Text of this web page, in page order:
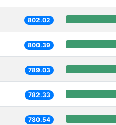
802.02
800.39
789.03
782.33
780.54